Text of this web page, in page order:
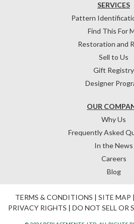
OUR
Why Us
Frequently Asked
In the News
Careers
Blog
SERVICES
Pattern
Find This For
Restoration and
Sell to Us
Gift Registry
Designer
TERMS & CONDITIONS | SITE MAP |
PRIVACY RIGHTS | DO NOT SELL OR